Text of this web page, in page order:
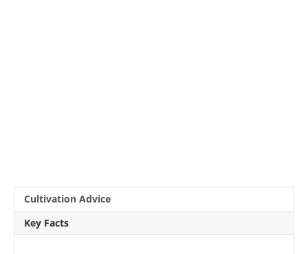
Cultivation Advice
Key Facts